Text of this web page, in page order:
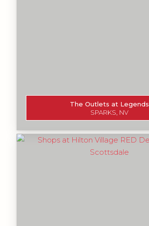
The Outlets at Legends
SPARKS, NV